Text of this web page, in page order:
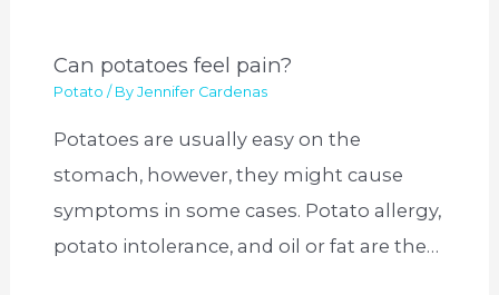
Can potatoes feel pain?
Potato / ByJennifer Cardenas
Potatoes are usually easy on the
stomach, however, they might cause
symptoms in some cases. Potato allergy,
potato intolerance, and oil or fat are the…